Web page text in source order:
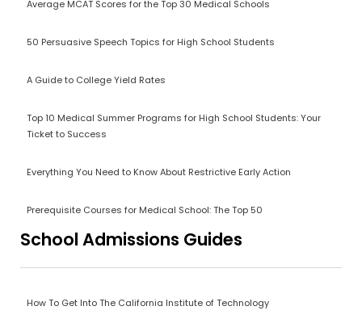
Average MCAT Scores for the Top 30 Medical Schools
50 Persuasive Speech Topics for High School Students
A Guide to College Yield Rates
Top 10 Medical Summer Programs for High School Students: Your
Ticket to Success
Everything You Need to Know About Restrictive Early Action
Prerequisite Courses for Medical School: The Top 50
School Admissions Guides
How To Get Into The California Institute of Technology